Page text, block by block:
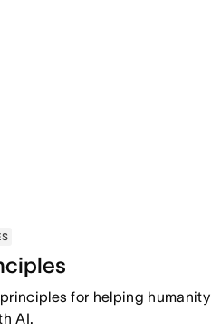
for helping humanity
AI.